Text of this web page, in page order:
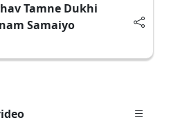
Tamne Dukhi
Samaiyo